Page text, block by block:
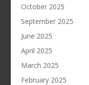
October 2025
September 2025
June 2025
April 2025
March 2025
February 2025